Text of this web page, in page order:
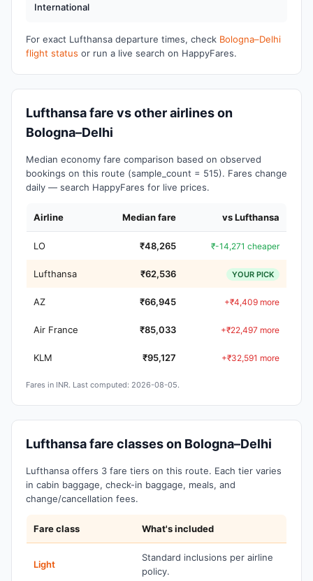
International
For exact Lufthansa departure times, check Bologna–Delhi
flight status or run a live search on HappyFares.
Lufthansa fare vs other airlines on
Bologna–Delhi
Median economy fare comparison based on observed
bookings on this route (sample_count = 515). Fares change
daily — search HappyFares for live prices.
Airline Median fare vs Lufthansa
LO ₹48,265 ₹-14,271 cheaper
Lufthansa ₹62,536 YOUR PICK
AZ ₹66,945 +₹4,409 more
Air France ₹85,033 +₹22,497 more
KLM ₹95,127 +₹32,591 more
Fares in INR. Last computed: 2026-08-05.
Lufthansa fare classes on Bologna–Delhi
Lufthansa offers 3 fare tiers on this route. Each tier varies
in cabin baggage, check-in baggage, meals, and
change/cancellation fees.
Fare class What's included
Light
Standard inclusions per airline
policy.